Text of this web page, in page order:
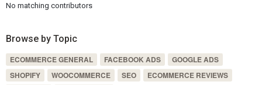
No matching contributors
Browse by Topic
ECOMMERCE GENERAL FACEBOOK ADS
GOOGLE ADS
SHOPIFY
WOOCOMMERCE SEO
ECOMMERCE REVIEWS